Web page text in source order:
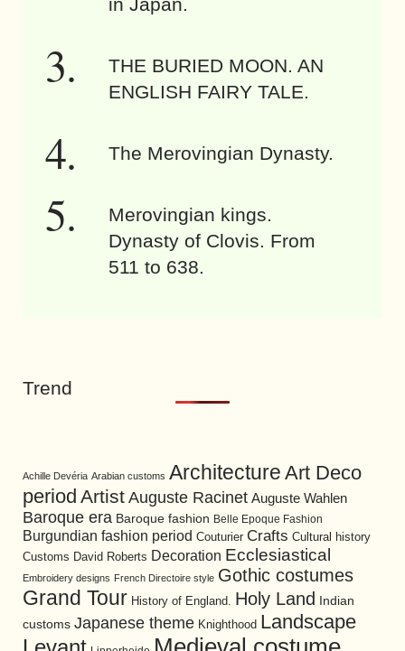
THE BURIED MOON. AN
ENGLISH FAIRY TALE.
The Merovingian Dynasty.
Merovingian kings.
Dynasty of Clovis. From
511 to 638.
Trend
Achille Devéria Arabian customs Architecture Art Deco
period Artist Auguste Racinet Auguste Wahlen
Baroque era Baroque fashion Belle Epoque Fashion
Burgundian fashion period Couturier Crafts Cultural history
Customs David Roberts Decoration Ecclesiastical
Embroidery designs French Directoire style Gothic costumes
Grand Tour History of England. Holy Land
Indian
customs Japanese theme Knighthood Landscape